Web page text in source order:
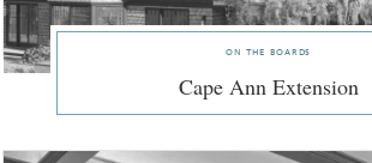
on the boards
Cape Ann Extension